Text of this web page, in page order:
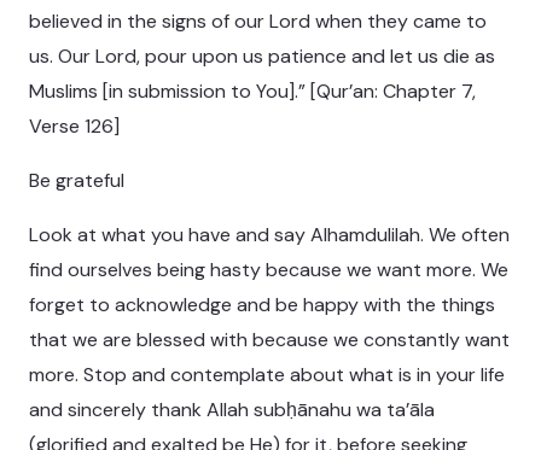
believed in the signs of our Lord when they came to
us. Our Lord, pour upon us patience and let us die as
Muslims [in submission to You].” [Qur’an: Chapter 7,
Verse 126]
Be grateful
Look at what you have and say Alhamdulilah. We often
find ourselves being hasty because we want more. We
forget to acknowledge and be happy with the things
that we are blessed with because we constantly want
more. Stop and contemplate about what is in your life
and sincerely thank Allah subḥānahu wa ta’āla
(glorified and exalted be He) for it, before seeking